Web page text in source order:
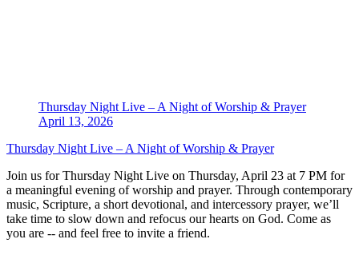
Thursday Night Live – A Night of Worship & Prayer
April 13, 2026
Thursday Night Live – A Night of Worship & Prayer
Join us for Thursday Night Live on Thursday, April 23 at 7 PM for
a meaningful evening of worship and prayer. Through contemporary
music, Scripture, a short devotional, and intercessory prayer, we’ll
take time to slow down and refocus our hearts on God. Come as
you are -- and feel free to invite a friend.